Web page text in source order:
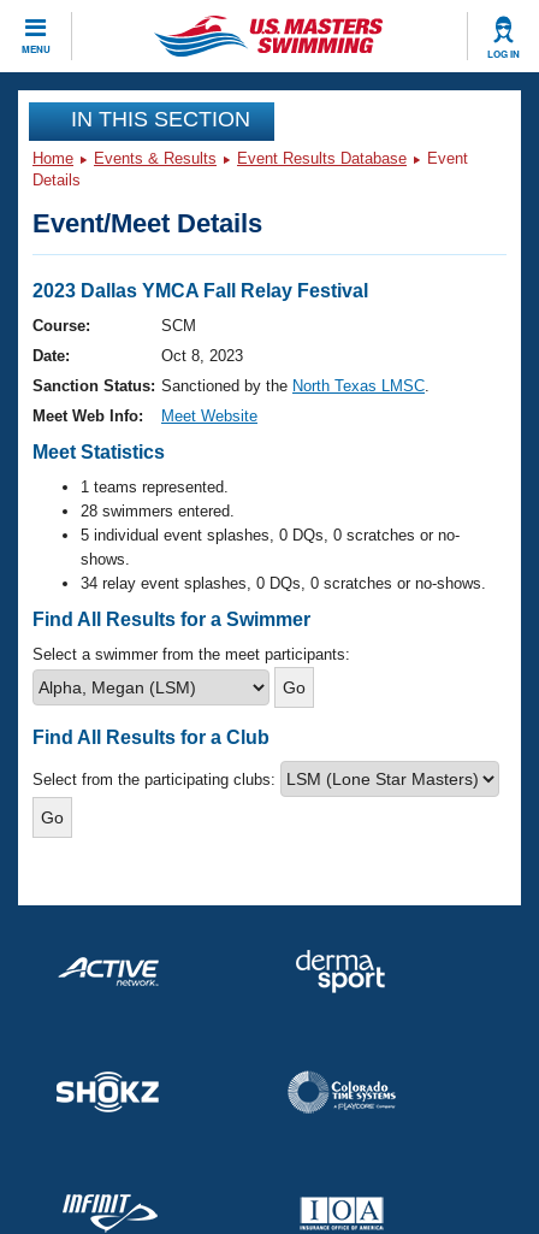
MENU LOG IN
CLOSE
Training
Workout Library
Articles And Videos
Swimming 101
Training Plans
Swimming Guides
Club Finder
Workout Tracking
SWIMMER Magazine
Events
Virtual And Fitness Events
2026 Summer Nationals
National Championships
Results And Rankings
Records
Eligibility Policy
Club Finder
Workout Library
About Us
What Is Masters Swimming?
USMS Community
Logo Merchandise
Membership Benefits
Open Water Central
Club Central
Coach Central
Join
IN THIS SECTION
Home Events & Results Event Results Database
Event
Details
Event/Meet Details
2023 Dallas YMCA Fall Relay Festival
Course:
SCM
Date:
Oct 8, 2023
Sanction Status: Sanctioned by the North Texas LMSC
Meet Web Info:
Meet Website
Meet Statistics
1 teams represented.
28 swimmers entered.
5 individual event splashes, 0 DQs, 0 scratches or no-
shows.
34 relay event splashes, 0 DQs, 0 scratches or no-shows.
Find All Results for a Swimmer
Select a swimmer from the meet participants:
Find All Results for a Club
Select from the participating clubs: